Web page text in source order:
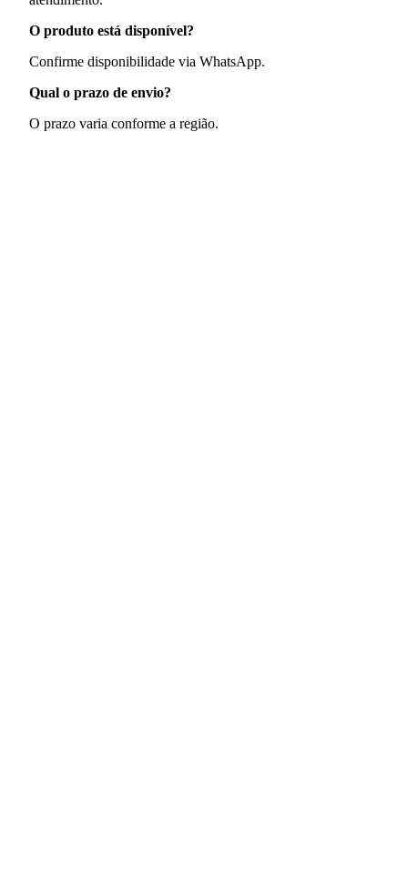
O produto está disponível?
Confirme disponibilidade via WhatsApp.
Qual o prazo de envio?
O prazo varia conforme a região.